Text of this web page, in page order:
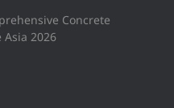
Concrete
2026